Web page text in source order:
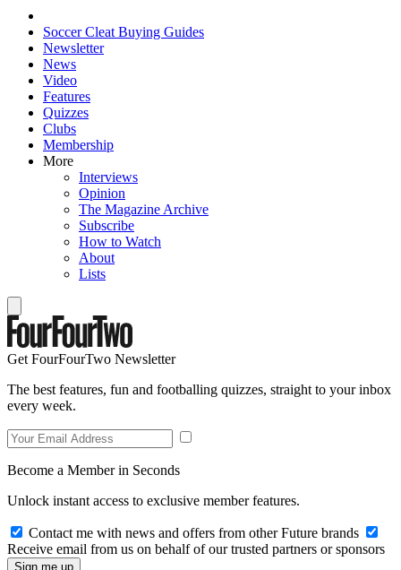
Soccer Cleat Buying Guides
Newsletter
News
Video
Features
Quizzes
Clubs
Membership
More
Interviews
Opinion
The Magazine Archive
Subscribe
How to Watch
About
Lists
Get FourFourTwo Newsletter
The best features, fun and footballing quizzes, straight to your inbox
every week.
Become a Member in Seconds
Unlock instant access to exclusive member features.
Contact me with news and offers from other Future brands
Receive email from us on behalf of our trusted partners or sponsors